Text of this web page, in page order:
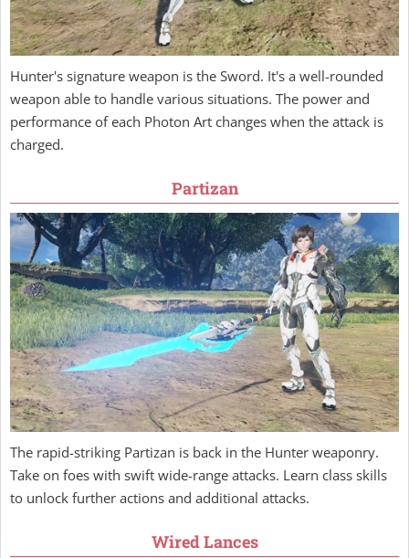
Hunter's signature weapon is the Sword. It's a well-rounded
weapon able to handle various situations. The power and
performance of each Photon Art changes when the attack is
charged.
Partizan
The rapid-striking Partizan is back in the Hunter weaponry.
Take on foes with swift wide-range attacks. Learn class skills
to unlock further actions and additional attacks.
Wired Lances